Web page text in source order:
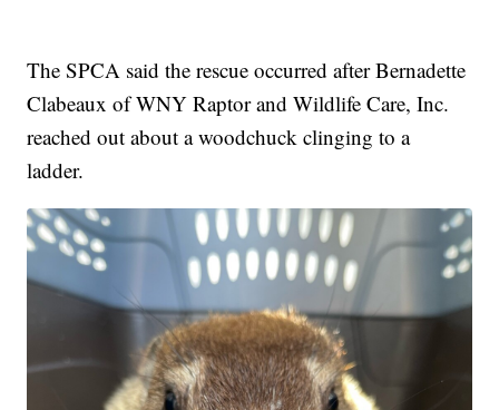
The SPCA said the rescue occurred after Bernadette
Clabeaux of WNY Raptor and Wildlife Care, Inc.
reached out about a woodchuck clinging to a
ladder.